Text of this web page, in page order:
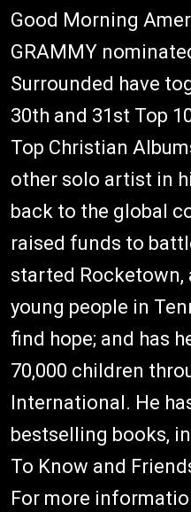
Good Morning
GRAMMY
Surrounded have
30th and 31st Top
Top Christian
other solo artist in
back to the global
raised funds to
started Rocketown,
young people in
find hope; and has
70,000 children
International. He
bestselling books,
To Know and
For more